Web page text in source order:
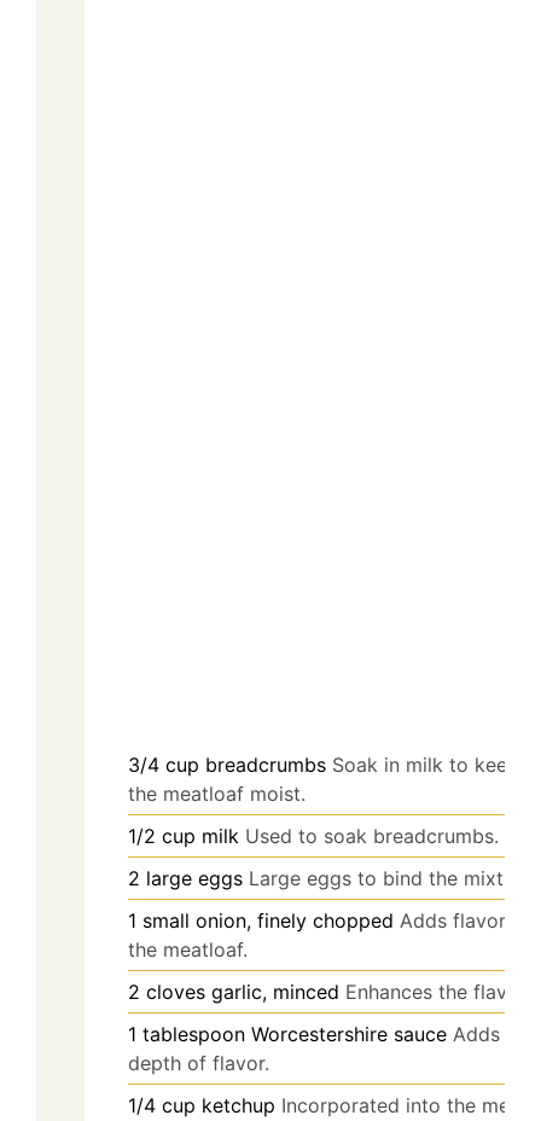
3/4 cup breadcrumbs Soak in milk to keep
the meatloaf moist.
1/2 cup milk Used to soak breadcrumbs.
2 large eggs Large eggs to bind the mixture.
1 small onion, finely chopped Adds flavor to
the meatloaf.
2 cloves garlic, minced Enhances the flavor.
1 tablespoon Worcestershire sauce Adds a
depth of flavor.
1/4 cup ketchup Incorporated into the meat